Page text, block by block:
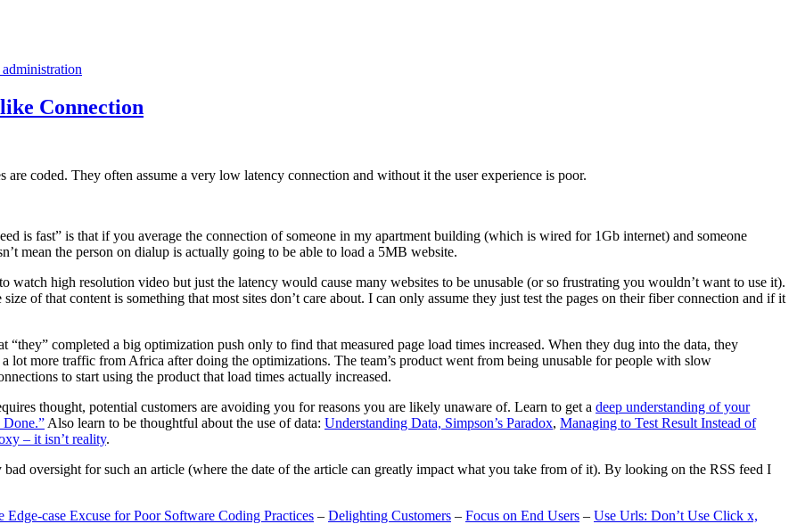
administration
Connection
coded. They often assume a very low latency connection and without it the user experience is poor.
is fast” is that if you average the connection of someone in my apartment building (which is wired for 1Gb internet) and someone
mean the person on dialup is actually going to be able to load a 5MB website.
high resolution video but just the latency would cause many websites to be unusable (or so frustrating you wouldn’t want to use it).
of that content is something that most sites don’t care about. I can only assume they just test the pages on their fiber connection and if it
“they” completed a big optimization push only to find that measured page load times increased. When they dug into the data, they
lot more traffic from Africa after doing the optimizations. The team’s product went from being unusable for people with slow
to start using the product that load times actually increased.
thought, potential customers are avoiding you for reasons you are likely unaware of. Learn to get a deep understanding of your
Done.” Also learn to be thoughtful about the use of data: Understanding Data, Simpson’s Paradox, Managing to Test Result Instead of
– it isn’t reality.
oversight for such an article (where the date of the article can greatly impact what you take from of it). By looking on the RSS feed I
Edge-case Excuse for Poor Software Coding Practices – Delighting Customers – Focus on End Users – Use Urls: Don’t Use Click x,